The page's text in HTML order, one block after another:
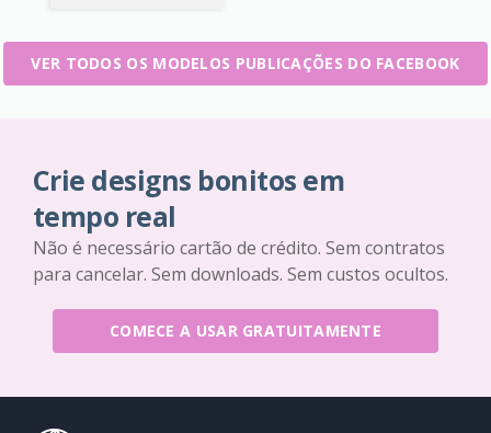
VER TODOS OS MODELOS PUBLICAÇÕES DO FACEBOOK
Crie designs bonitos em
tempo real
Não é necessário cartão de crédito. Sem contratos
para cancelar. Sem downloads. Sem custos ocultos.
COMECE A USAR GRATUITAMENTE